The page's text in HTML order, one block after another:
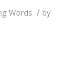
Words / by